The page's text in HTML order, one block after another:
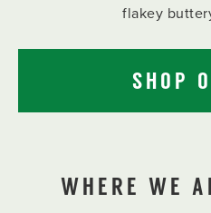
flakey
SHOP
WHERE WE